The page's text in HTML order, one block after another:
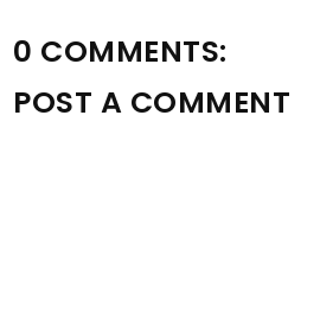
0 COMMENTS:
POST A COMMENT